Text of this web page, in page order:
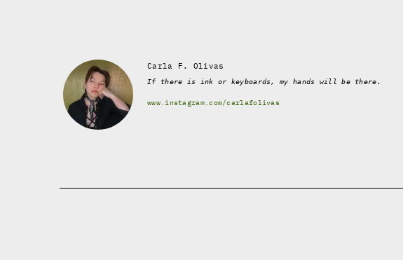
Carla F. Olivas
If there is ink or keyboards, my hands will be there.
www.instagram.com/carlafolivas